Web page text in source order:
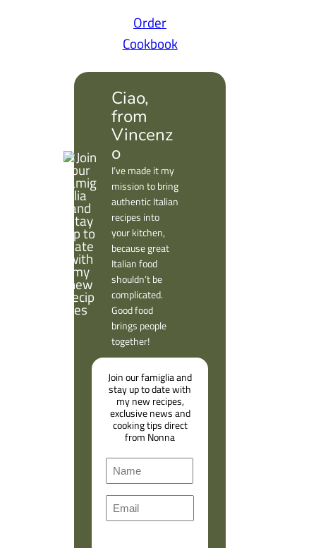
Order
Cookbook
Ciao,
from
Vincenz
o
I’ve made it my
mission to bring
authentic Italian
recipes into
your kitchen,
because great
Italian food
shouldn’t be
complicated.
Good food
brings people
together!
Join our famiglia and
stay up to date with
my new recipes,
exclusive news and
cooking tips direct
from Nonna
a
m
e
F
m